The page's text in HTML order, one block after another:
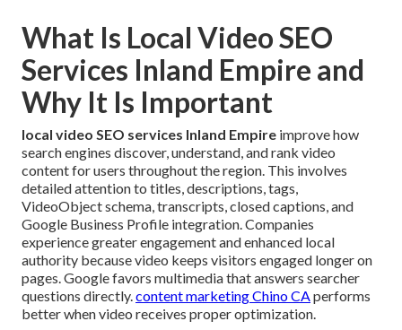
What Is Local Video SEO
Services Inland Empire and
Why It Is Important
local video SEO services Inland Empire improve how
search engines discover, understand, and rank video
content for users throughout the region. This involves
detailed attention to titles, descriptions, tags,
VideoObject schema, transcripts, closed captions, and
Google Business Profile integration. Companies
experience greater engagement and enhanced local
authority because video keeps visitors engaged longer on
pages. Google favors multimedia that answers searcher
questions directly. content marketing Chino CA performs
better when video receives proper optimization.